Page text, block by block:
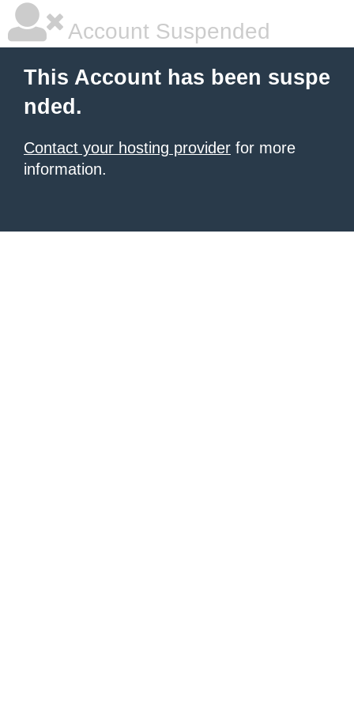
Account Suspended
This Account has been suspe
nded.
Contact your hosting provider for more
information.